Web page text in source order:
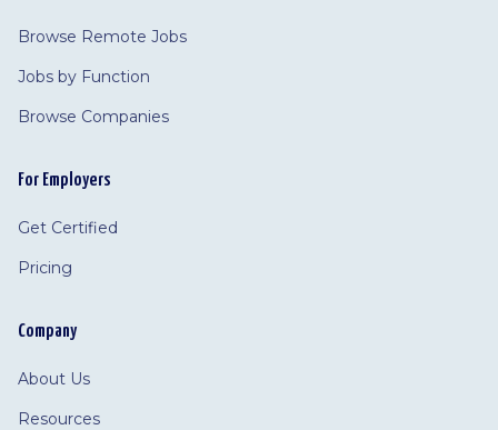
Browse Remote Jobs
Jobs by Function
Browse Companies
For Employers
Get Certified
Pricing
Company
About Us
Resources